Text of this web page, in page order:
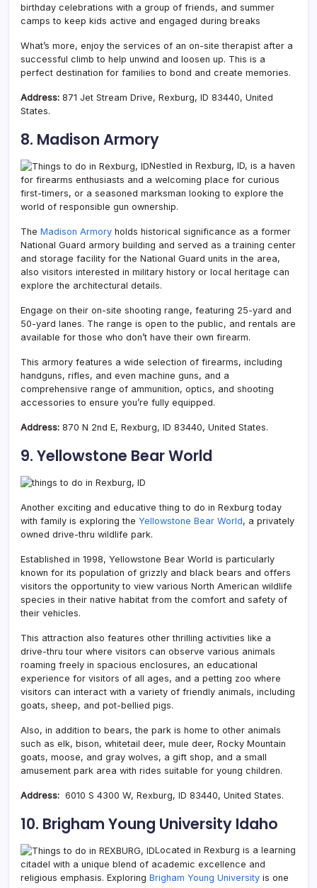
birthday celebrations with a group of friends, and summer
camps to keep kids active and engaged during breaks
What’s more, enjoy the services of an on-site therapist after a
successful climb to help unwind and loosen up. This is a
perfect destination for families to bond and create memories.
Address: 871 Jet Stream Drive, Rexburg, ID 83440, United
States.
8. Madison Armory
Nestled in Rexburg, ID, is a haven
for firearms enthusiasts and a welcoming place for curious
first-timers, or a seasoned marksman looking to explore the
world of responsible gun ownership.
The Madison Armory holds historical significance as a former
National Guard armory building and served as a training center
and storage facility for the National Guard units in the area,
also visitors interested in military history or local heritage can
explore the architectural details.
Engage on their on-site shooting range, featuring 25-yard and
50-yard lanes. The range is open to the public, and rentals are
available for those who don’t have their own firearm.
This armory features a wide selection of firearms, including
handguns, rifles, and even machine guns, and a
comprehensive range of ammunition, optics, and shooting
accessories to ensure you’re fully equipped.
Address: 870 N 2nd E, Rexburg, ID 83440, United States.
9. Yellowstone Bear World
Another exciting and educative thing to do in Rexburg today
with family is exploring the Yellowstone Bear World, a privately
owned drive-thru wildlife park.
Established in 1998, Yellowstone Bear World is particularly
known for its population of grizzly and black bears and offers
visitors the opportunity to view various North American wildlife
species in their native habitat from the comfort and safety of
their vehicles.
This attraction also features other thrilling activities like a
drive-thru tour where visitors can observe various animals
roaming freely in spacious enclosures, an educational
experience for visitors of all ages, and a petting zoo where
visitors can interact with a variety of friendly animals, including
goats, sheep, and pot-bellied pigs.
Also, in addition to bears, the park is home to other animals
such as elk, bison, whitetail deer, mule deer, Rocky Mountain
goats, moose, and gray wolves, a gift shop, and a small
amusement park area with rides suitable for young children.
Address: 6010 S 4300 W, Rexburg, ID 83440, United States.
10. Brigham Young University Idaho
Located in Rexburg is a learning
citadel with a unique blend of academic excellence and
religious emphasis. Exploring Brigham Young University is one